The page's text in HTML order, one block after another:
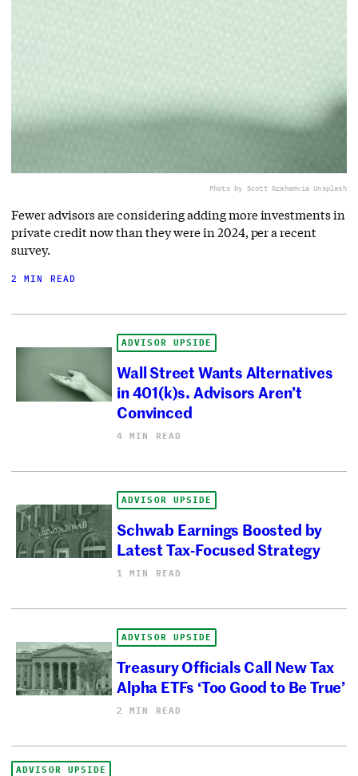
Photo by Scott Grahamvia Unsplash
Fewer advisors are considering adding more investments in
private credit now than they were in 2024, per a recent
survey.
2 MIN READ
ADVISOR UPSIDE
Wall Street Wants Alternatives
in 401(k)s. Advisors Aren’t
Convinced
4 MIN READ
ADVISOR UPSIDE
Schwab Earnings Boosted by
Latest Tax-Focused Strategy
1 MIN READ
ADVISOR UPSIDE
Treasury Officials Call New Tax
Alpha ETFs ‘Too Good to Be True’
2 MIN READ
ADVISOR UPSIDE